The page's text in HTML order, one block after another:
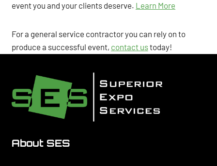
event you and your clients deserve. Learn More
For a general service contractor you can rely on to
produce a successful event, contact ustoday!
About SES